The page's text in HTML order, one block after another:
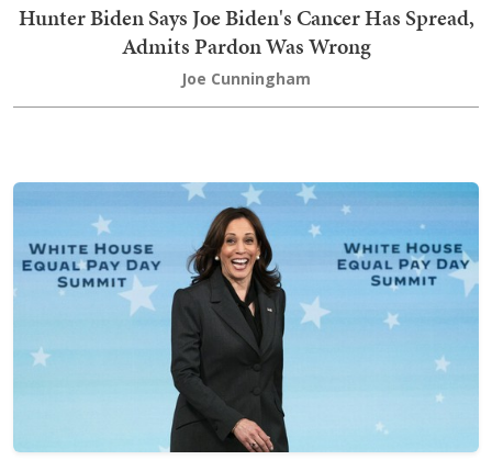
Hunter Biden Says Joe Biden's Cancer Has Spread,
Admits Pardon Was Wrong
Joe Cunningham